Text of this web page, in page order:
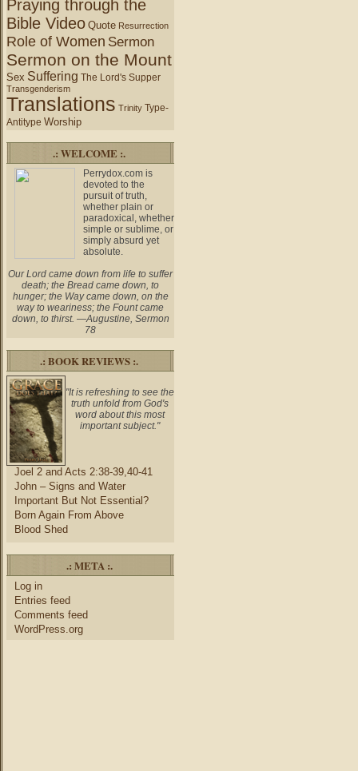
Praying through the
Bible Video Quote Resurrection
Role of Women Sermon
Sermon on the Mount
Sex Suffering The Lord's Supper
Transgenderism
Translations Trinity Type-
Antitype Worship
.: WELCOME :.
Perrydox.com is
devoted to the
pursuit of truth,
whether plain or
paradoxical, whether
simple or sublime, or
simply absurd yet
absolute.
Our Lord came down from life to suffer
death; the Bread came down, to
hunger; the Way came down, on the
way to weariness; the Fount came
down, to thirst. —Augustine, Sermon
78
.: BOOK REVIEWS :.
"It is refreshing to see the
truth unfold from God's
word about this most
important subject."
Joel 2 and Acts 2:38-39,40-41
John – Signs and Water
Important But Not Essential?
Born Again From Above
Blood Shed
.: META :.
Log in
Entries feed
Comments feed
WordPress.org